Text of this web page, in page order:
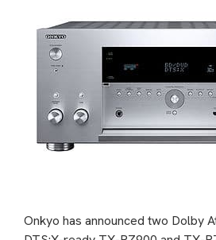
Onkyo has announced two Dolby